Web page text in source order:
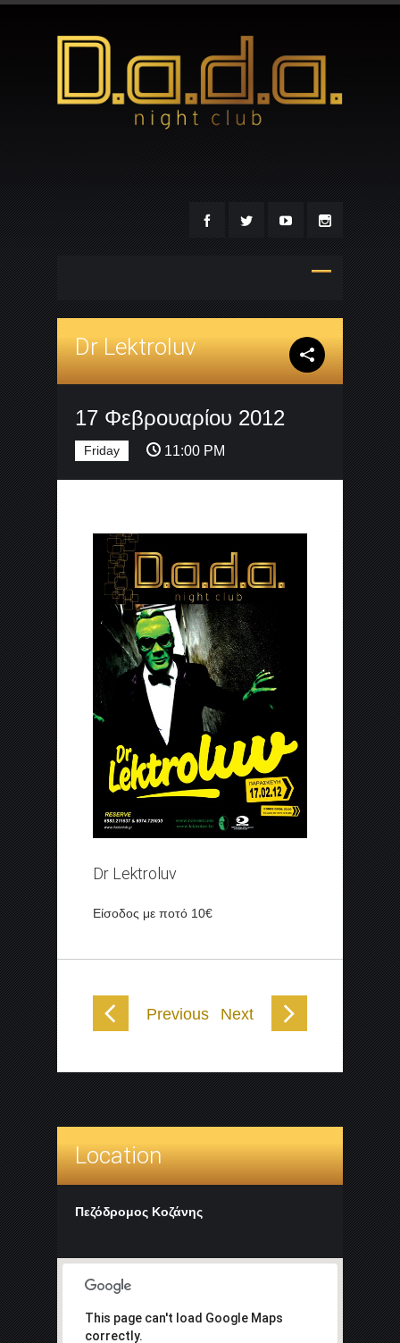
Dr Lektroluv
17 Φεβρουαρίου 2012
Friday 11:00 PM
Dr Lektroluv
Είσοδος με ποτό 10€
Previous Next
Location
Πεζόδρομος Κοζάνης
This page can't load Google Maps
correctly.